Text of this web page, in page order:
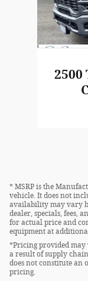
2500
* MSRP is the
vehicle. It does not
availability may vary
dealer, specials, fees,
for actual price and
equipment at
*Pricing provided may
a result of supply
does not constitute an
pricing.